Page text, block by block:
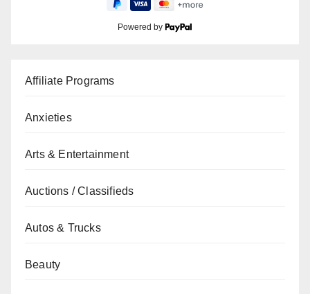
Powered by
Affiliate Programs
Anxieties
Arts & Entertainment
Auctions / Classifieds
Autos & Trucks
Beauty